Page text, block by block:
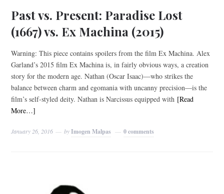
Past vs. Present: Paradise Lost
(1667) vs. Ex Machina (2015)
Warning: This piece contains spoilers from the film Ex Machina. Alex
Garland’s 2015 film Ex Machina is, in fairly obvious ways, a creation
story for the modern age. Nathan (Oscar Isaac)—who strikes the
balance between charm and egomania with uncanny precision—is the
film’s self-styled deity. Nathan is Narcissus equipped with [Read
More…]
January 26, 2016 byImogen Malpas 0 comments